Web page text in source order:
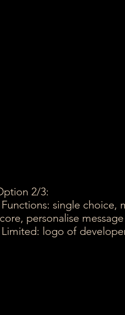
2/3:
single choice,
personalise
logo of